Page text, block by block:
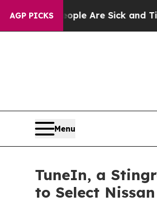
AGP PICKS
“People Are Sick and Tired of
Menu
TuneIn, a
to Select